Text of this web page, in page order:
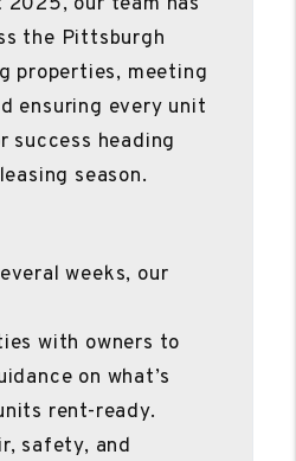
the Pittsburgh
properties, meeting
ensuring every unit
success heading
season.
weeks, our
with owners to
on what’s
rent-ready.
safety, and